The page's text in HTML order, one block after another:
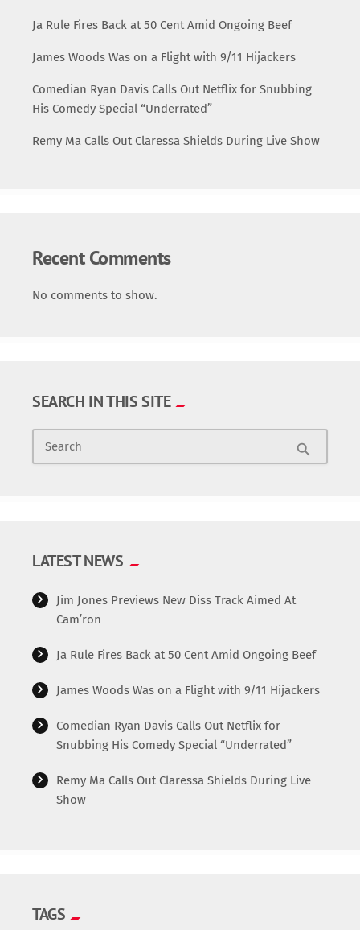
Ja Rule Fires Back at 50 Cent Amid Ongoing Beef
James Woods Was on a Flight with 9/11 Hijackers
Comedian Ryan Davis Calls Out Netflix for Snubbing
His Comedy Special “Underrated”
Remy Ma Calls Out Claressa Shields During Live Show
Recent Comments
No comments to show.
SEARCH IN THIS SITE
Search search
LATEST NEWS
Jim Jones Previews New Diss Track Aimed At
Cam’ron
Ja Rule Fires Back at 50 Cent Amid Ongoing Beef
James Woods Was on a Flight with 9/11 Hijackers
Comedian Ryan Davis Calls Out Netflix for
Snubbing His Comedy Special “Underrated”
Remy Ma Calls Out Claressa Shields During Live
Show
TAGS